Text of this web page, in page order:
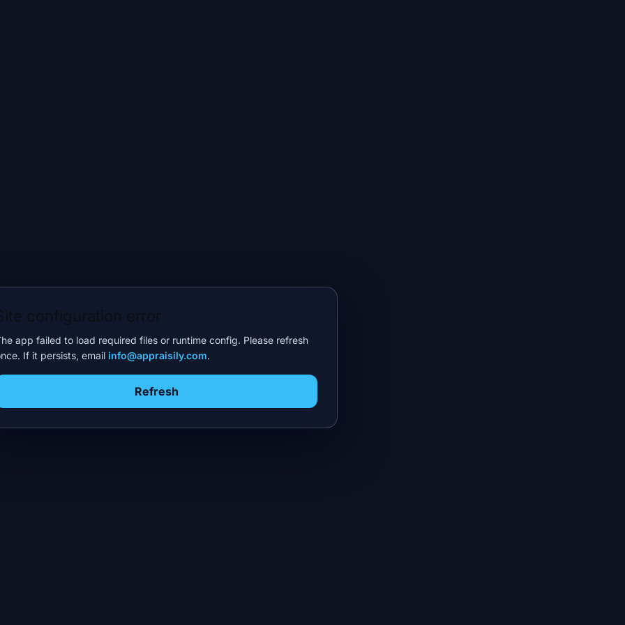
app failed to load required files or runtime config. Please refresh
If it persists, email info@appraisily.com.
Refresh